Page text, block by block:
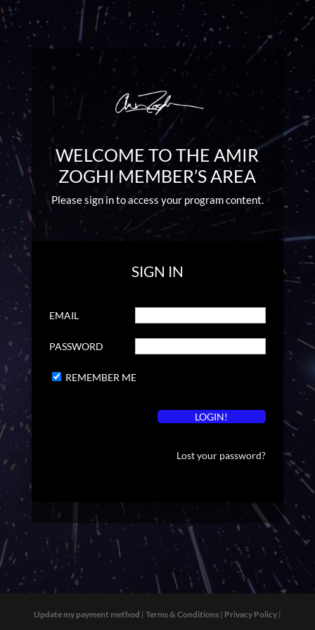
WELCOME TO THE AMIR
ZOGHI MEMBER’S AREA
Please sign in to access your program content.
SIGN IN
EMAIL
PASSWORD
REMEMBER ME
Lost your password?
Update my payment method | Terms & Conditions| Privacy Policy|